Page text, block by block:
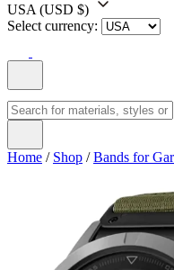
USA (USD $)
Select currency:
Home / Shop /Bands for